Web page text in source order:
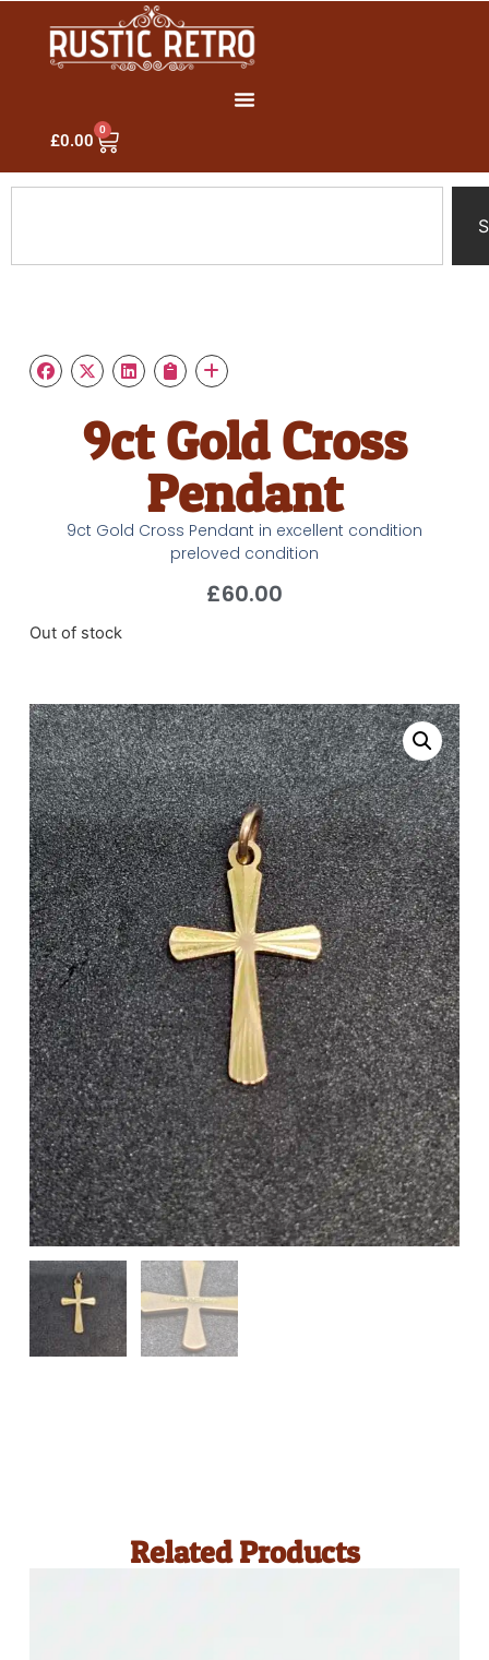
£0.00
0
9ct Gold Cross
Pendant
9ct Gold Cross Pendant in excellent condition
preloved condition
£60.00
Out of stock
Related Products